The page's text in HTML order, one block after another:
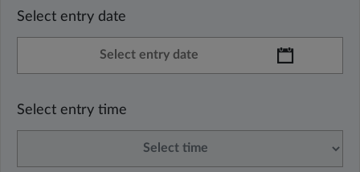
Select entry date
Select entry time